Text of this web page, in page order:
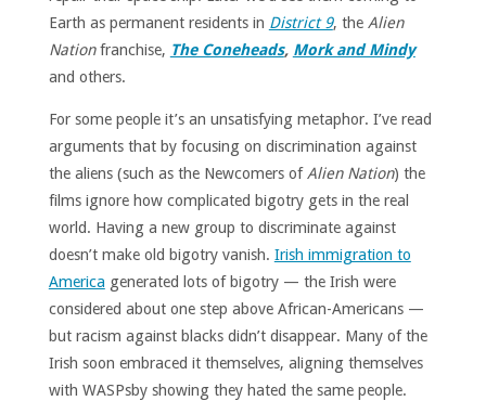
Earth as permanent residents in District 9, the Alien
Nationfranchise, The Coneheads, Mork and Mindy
and others.
For some people it’s an unsatisfying metaphor. I’ve read
arguments that by focusing on discrimination against
the aliens (such as the Newcomers of Alien Nation) the
films ignore how complicated bigotry gets in the real
world. Having a new group to discriminate against
doesn’t make old bigotry vanish. Irish immigration to
America generated lots of bigotry — the Irish were
considered about one step above African-Americans —
but racism against blacks didn’t disappear. Many of the
Irish soon embraced it themselves, aligning themselves
with WASPsby showing they hated the same people.